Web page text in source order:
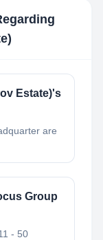
Estate)'s
are
Group
- 50